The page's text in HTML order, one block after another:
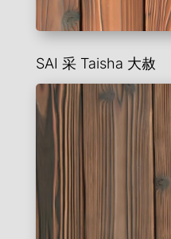
SAI 采 Taisha 大赦